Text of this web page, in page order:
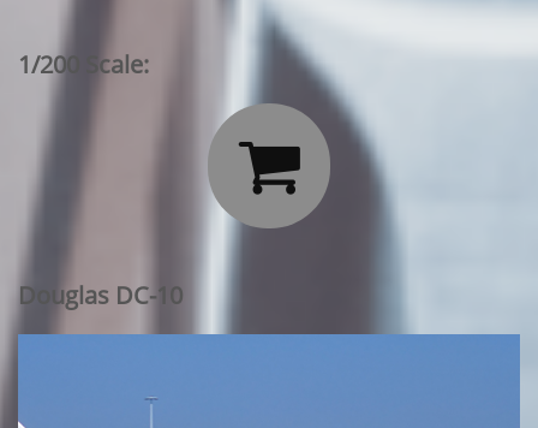
1/200 Scale:

Douglas DC-10